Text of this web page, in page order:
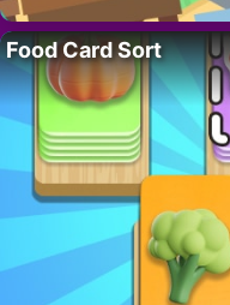
Food Card Sort